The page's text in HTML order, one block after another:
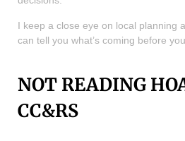
I keep a close eye on local planning
can tell you what’s coming before
NOT READING
CC&RS